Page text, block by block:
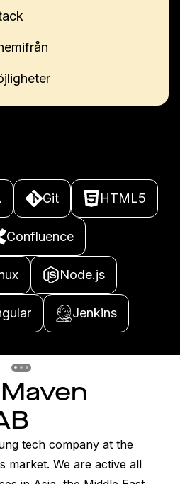
Git HTML5
Confluence
Node.js
Jenkins
tech company at the
market. We are active all